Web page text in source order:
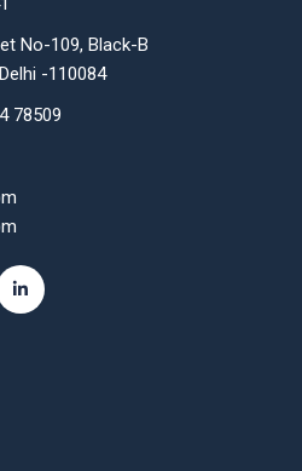
No-109, Black-B
-110084
78509